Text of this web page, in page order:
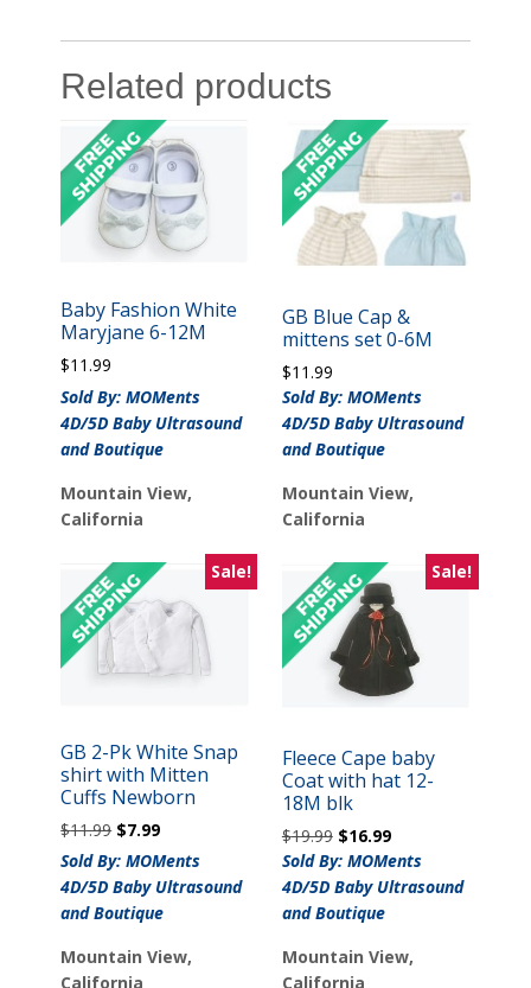
Related products
Baby Fashion White
Maryjane 6-12M
$11.99
Sold By: MOMents
4D/5D Baby Ultrasound
and Boutique
Mountain View,
California
GB Blue Cap &
mittens set 0-6M
$11.99
Sold By: MOMents
4D/5D Baby Ultrasound
and Boutique
Mountain View,
California
Sale!
GB 2-Pk White Snap
shirt with Mitten
Cuffs Newborn
$11.99 Original
price
was:
$11.99.
$7.99Current
price
is:
$7.99.
Sold By: MOMents
4D/5D Baby Ultrasound
and Boutique
Mountain View,
California
Sale!
Fleece Cape baby
Coat with hat 12-
18M blk
$19.99 Original
price
was:
$19.99.
$16.99Current
price
is:
Sold By: MOMents
4D/5D Baby Ultrasound
and Boutique
Mountain View,
California